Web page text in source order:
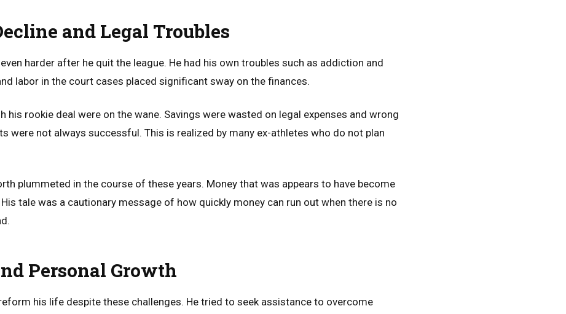
and Legal Troubles
harder after he quit the league. He had his own troubles such as addiction and
labor in the court cases placed significant sway on the finances.
his rookie deal were on the wane. Savings were wasted on legal expenses and wrong
were not always successful. This is realized by many ex-athletes who do not plan
plummeted in the course of these years. Money that was appears to have become
tale was a cautionary message of how quickly money can run out when there is no
Personal Growth
his life despite these challenges. He tried to seek assistance to overcome